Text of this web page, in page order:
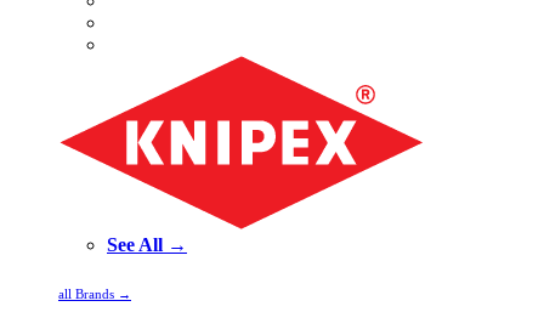
See All →
all Brands →